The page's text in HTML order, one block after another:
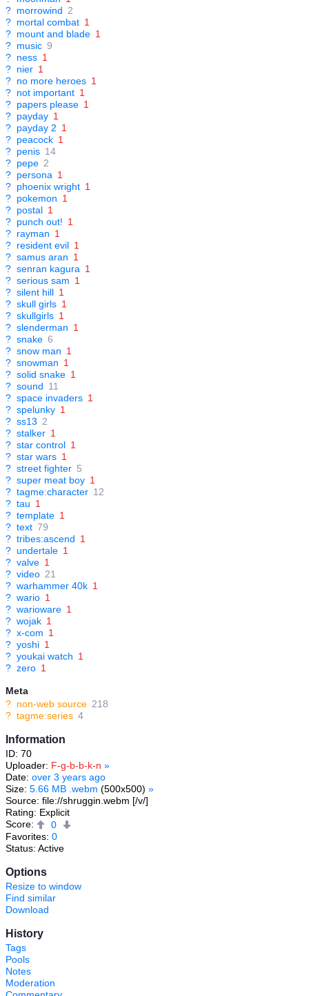
? morrowind 2
? mortal combat 1
? mount and blade 1
? music 9
? ness 1
? nier 1
? no more heroes 1
? not important 1
? papers please 1
? payday 1
? payday 2 1
? peacock 1
? penis 14
? pepe 2
? persona 1
? phoenix wright 1
? pokemon 1
? postal 1
? punch out! 1
? rayman 1
? resident evil 1
? samus aran 1
? senran kagura 1
? serious sam 1
? silent hill 1
? skull girls 1
? skullgirls 1
? slenderman 1
? snake 6
? snow man 1
? snowman 1
? solid snake 1
? sound 11
? space invaders 1
? spelunky 1
? ss13 2
? stalker 1
? star control 1
? star wars 1
? street fighter 5
? super meat boy 1
? tagme:character 12
? tau 1
? template 1
? text 79
? tribes:ascend 1
? undertale 1
? valve 1
? video 21
? warhammer 40k 1
? wario 1
? warioware 1
? wojak 1
? x-com 1
? yoshi 1
? youkai watch 1
? zero 1
Meta
? non-web source 218
? tagme:series 4
Information
ID: 70
Uploader: F-g-b-b-k-n »
Date: over 3 years ago
Size: 5.66 MB .webm (500x500) »
Source: file://shruggin.webm [/v/]
Rating: Explicit
Score:
0
Favorites: 0
Status: Active
Options
Resize to window
Find similar
Download
History
Tags
Pools
Notes
Moderation